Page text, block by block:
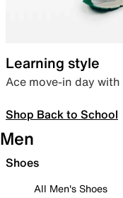
Learning style
Ace move-in day
Shop Back to School
Men
Shoes
All Men's Shoes